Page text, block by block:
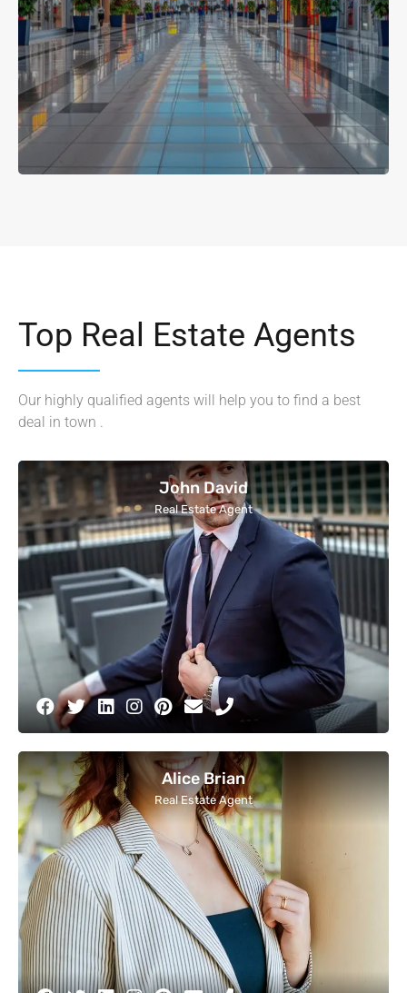
Top Real Estate Agents
Our highly qualified agents will help you to find a best
deal in town .
John David
Real Estate Agent
Alice Brian
Real Estate Agent